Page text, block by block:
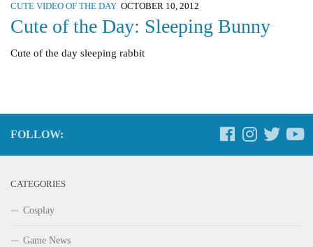
CUTE VIDEO OF THE DAY OCTOBER 10, 2012
Cute of the Day: Sleeping Bunny
Cute of the day sleeping rabbit
FOLLOW:
CATEGORIES
Cosplay
Game News